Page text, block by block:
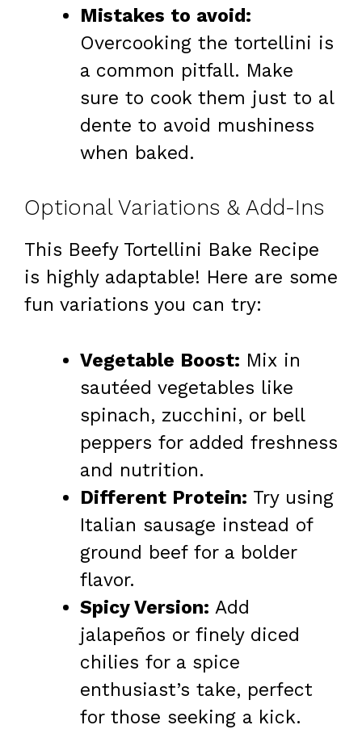
Mistakes to avoid:
Overcooking the tortellini is
a common pitfall. Make
sure to cook them just to al
dente to avoid mushiness
when baked.
Optional Variations & Add-Ins
This Beefy Tortellini Bake Recipe
is highly adaptable! Here are some
fun variations you can try:
Vegetable Boost: Mix in
sautéed vegetables like
spinach, zucchini, or bell
peppers for added freshness
and nutrition.
Different Protein: Try using
Italian sausage instead of
ground beef for a bolder
flavor.
Spicy Version: Add
jalapeños or finely diced
chilies for a spice
enthusiast’s take, perfect
for those seeking a kick.